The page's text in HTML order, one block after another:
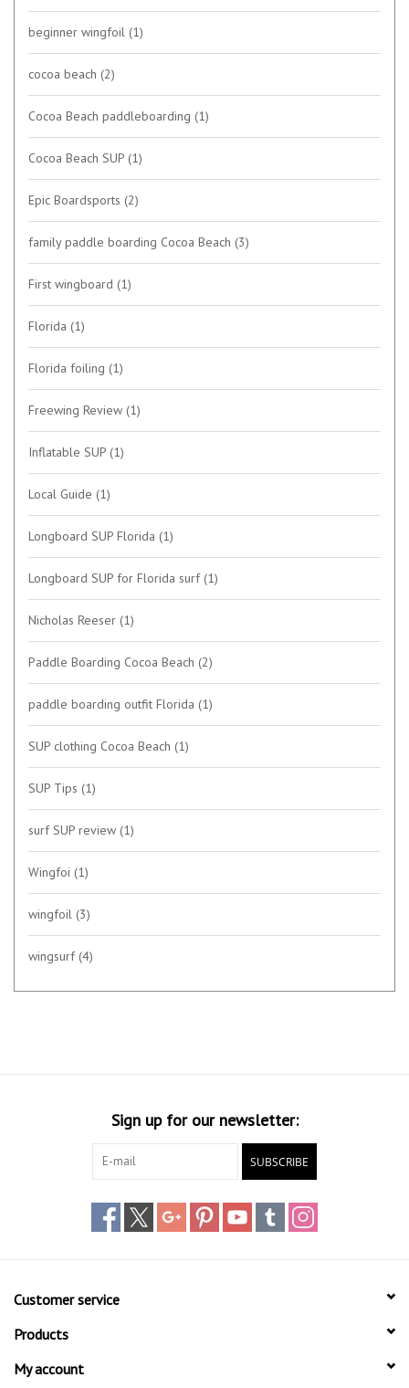
beginner wingfoil (1)
cocoa beach (2)
Cocoa Beach paddleboarding (1)
Cocoa Beach SUP (1)
Epic Boardsports (2)
family paddle boarding Cocoa Beach (3)
First wingboard (1)
Florida (1)
Florida foiling (1)
Freewing Review (1)
Inflatable SUP (1)
Local Guide (1)
Longboard SUP Florida (1)
Longboard SUP for Florida surf (1)
Nicholas Reeser (1)
Paddle Boarding Cocoa Beach (2)
paddle boarding outfit Florida (1)
SUP clothing Cocoa Beach (1)
SUP Tips (1)
surf SUP review (1)
Wingfoi (1)
wingfoil (3)
wingsurf (4)
Sign up for our newsletter:
SUBSCRIBE
Customer service
Products
My account